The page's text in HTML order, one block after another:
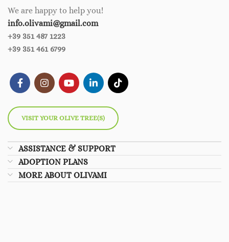
We are happy to help you!
info.olivami@gmail.com
+39 351 487 1223
+39 351 461 6799
VISIT YOUR OLIVE TREE(S)
ASSISTANCE & SUPPORT
ADOPTION PLANS
MORE ABOUT OLIVAMI